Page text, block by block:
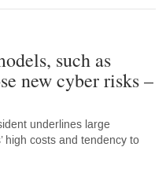
such as
new cyber risks –
underlines large
high costs and tendency to